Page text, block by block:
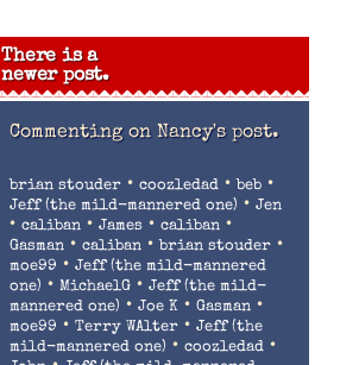
There is a
newer post.
Commenting on Nancy's post.
brian stouder• coozledad•beb•
Jeff (the mild-mannered one) • Jen
• caliban• James • caliban•
Gasman• caliban•brian stouder•
moe99 • Jeff (the mild-mannered
one) • MichaelG• Jeff (the mild-
mannered one) • Joe K• Gasman•
moe99 • Terry WAlter• Jeff (the
mild-mannered one) • coozledad•